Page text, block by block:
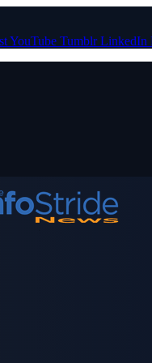
YouTube Tumblr LinkedIn